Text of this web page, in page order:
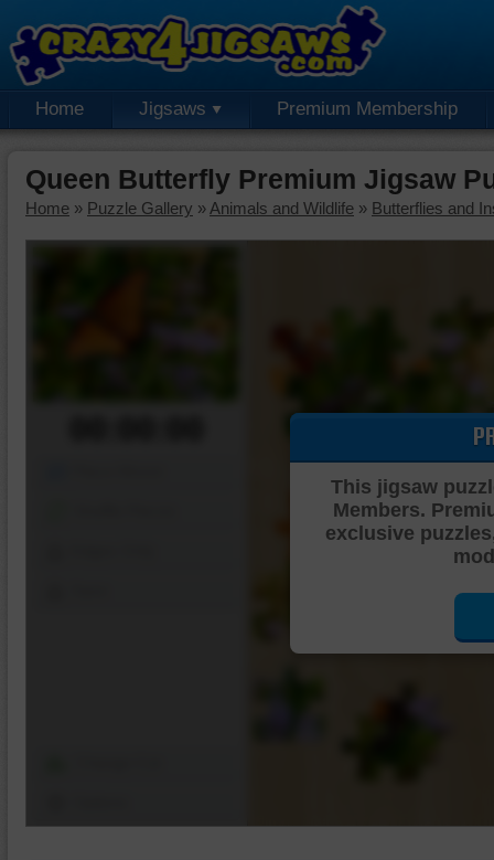
Home Jigsaws Premium Membership
Queen Butterfly Premium Jigsaw
Home » Puzzle Gallery » Animals and Wildlife » Butterflies and
This jigsaw
Members.
exclusive